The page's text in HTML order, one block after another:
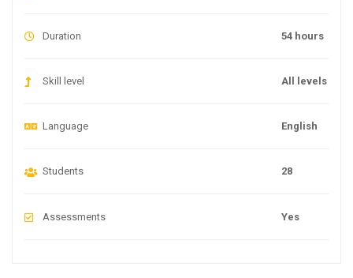
Duration 54 hours
Skill level All levels
Language English
Students 28
Assessments Yes